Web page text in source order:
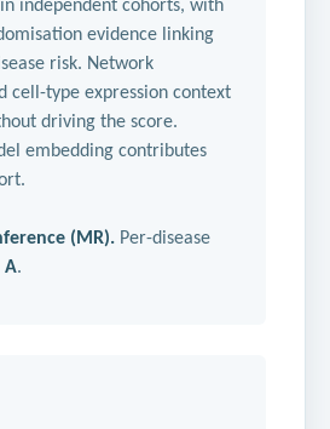
independent cohorts, with
evidence linking
risk. Network
cell-type expression context
driving the score.
embedding contributes
(MR).Per-disease
A.